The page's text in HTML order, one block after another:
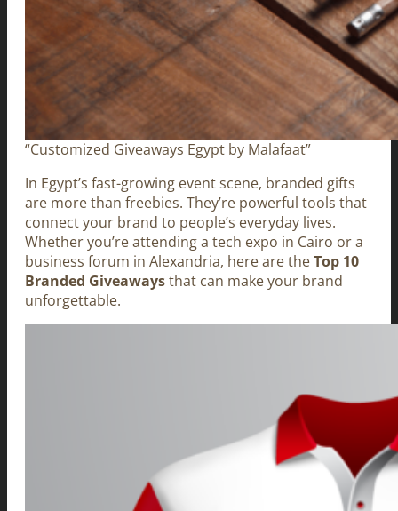
“Customized Giveaways Egypt by Malafaat”
In Egypt’s fast-growing event scene, branded gifts
are more than freebies. They’re powerful tools that
connect your brand to people’s everyday lives.
Whether you’re attending a tech expo in Cairo or a
business forum in Alexandria, here are theTop 10
Branded Giveawaysthat can make your brand
unforgettable.